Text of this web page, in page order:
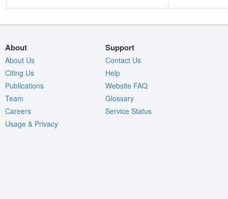
About
About Us
Citing Us
Publications
Team
Careers
Usage & Privacy
Support
Contact Us
Help
Website FAQ
Glossary
Service Status